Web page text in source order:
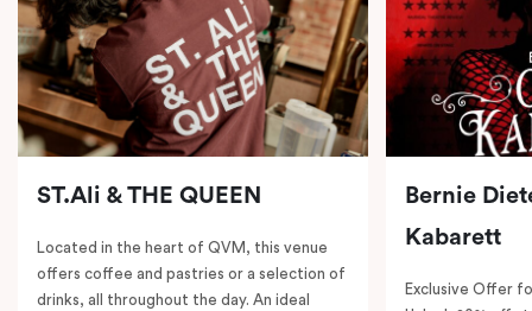
ST.Ali & THE QUEEN
Located in the heart of QVM, this venue
offers coffee and pastries or a selection of
drinks, all throughout the day. An ideal
Bernie
Kabarett
Exclusive Offer